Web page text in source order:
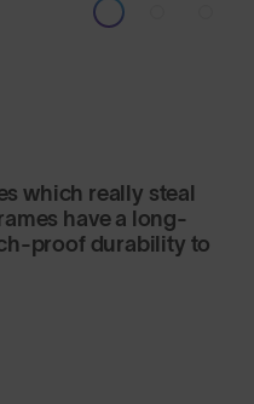
which really steal
have a long-
proof durability to